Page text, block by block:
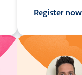
Register now